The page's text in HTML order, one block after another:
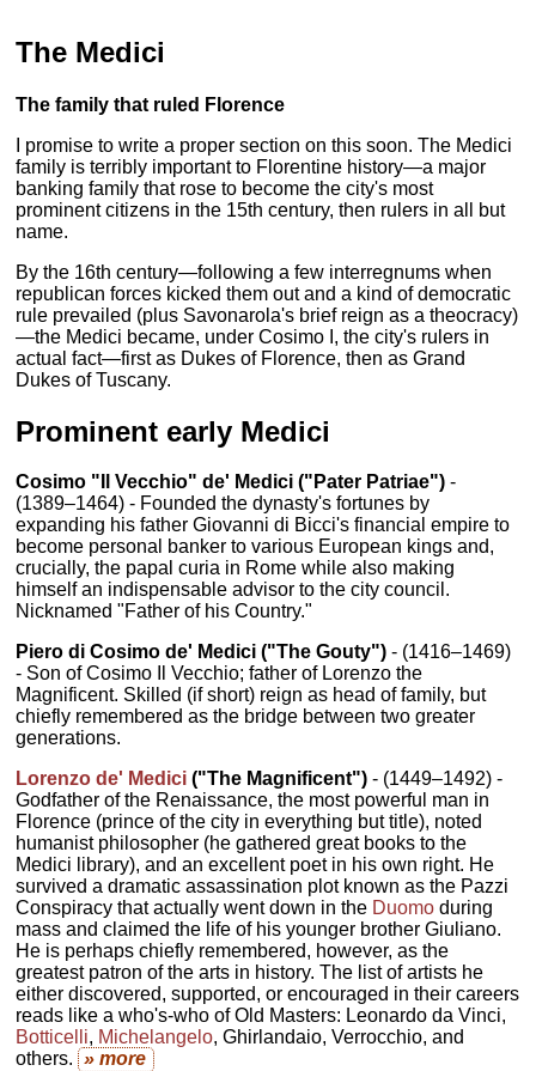
The Medici
The family that ruled Florence
I promise to write a proper section on this soon. The Medici
family is terribly important to Florentine history—a major
banking family that rose to become the city's most
prominent citizens in the 15th century, then rulers in all but
name.
By the 16th century—following a few interregnums when
republican forces kicked them out and a kind of democratic
rule prevailed (plus Savonarola's brief reign as a theocracy)
—the Medici became, under Cosimo I, the city's rulers in
actual fact—first as Dukes of Florence, then as Grand
Dukes of Tuscany.
Prominent early Medici
Cosimo "Il Vecchio" de' Medici ("Pater Patriae") -
(1389–1464) - Founded the dynasty's fortunes by
expanding his father Giovanni di Bicci's financial empire to
become personal banker to various European kings and,
crucially, the papal curia in Rome while also making
himself an indispensable advisor to the city council.
Nicknamed "Father of his Country."
Piero di Cosimo de' Medici ("The Gouty") - (1416–1469)
- Son of Cosimo Il Vecchio; father of Lorenzo the
Magnificent. Skilled (if short) reign as head of family, but
chiefly remembered as the bridge between two greater
generations.
Lorenzo de' Medici ("The Magnificent") - (1449–1492) -
Godfather of the Renaissance, the most powerful man in
Florence (prince of the city in everything but title), noted
humanist philosopher (he gathered great books to the
Medici library), and an excellent poet in his own right. He
survived a dramatic assassination plot known as the Pazzi
Conspiracy that actually went down in the Duomo during
mass and claimed the life of his younger brother Giuliano.
He is perhaps chiefly remembered, however, as the
greatest patron of the arts in history. The list of artists he
either discovered, supported, or encouraged in their careers
reads like a who's-who of Old Masters: Leonardo da Vinci,
Botticelli, Michelangelo, Ghirlandaio, Verrocchio, and
others. » more